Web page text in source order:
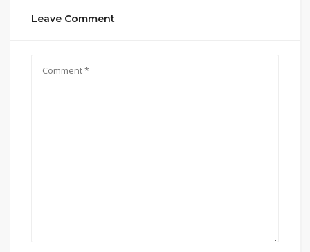
Leave Comment